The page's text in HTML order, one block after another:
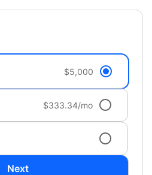
$5,000
$333.34/mo
Next